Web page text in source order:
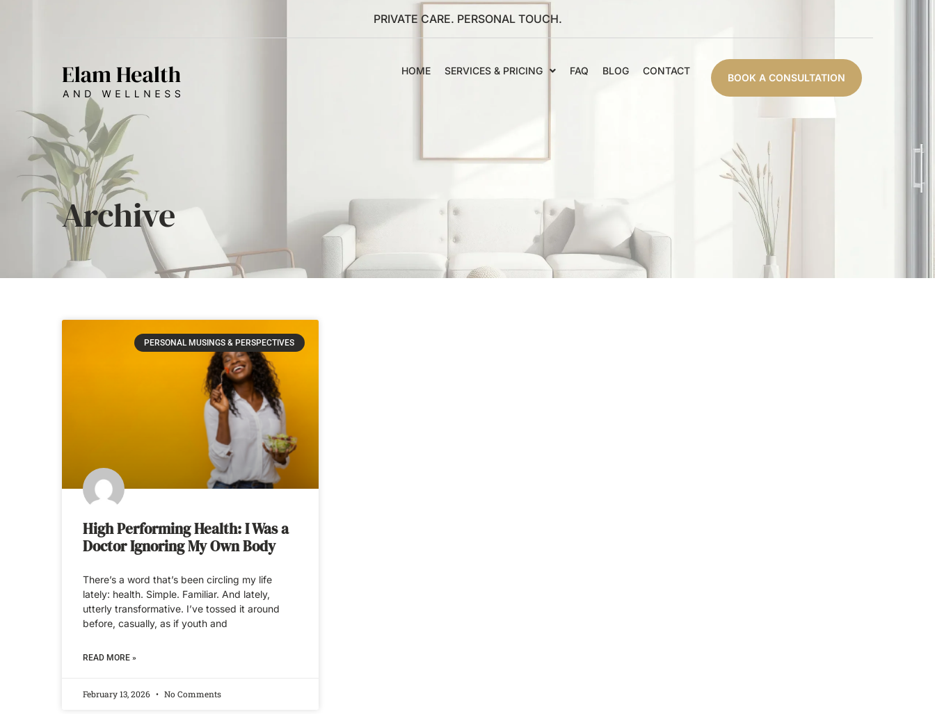
PRIVATE CARE. PERSONAL TOUCH.
HOME SERVICES & PRICING FAQ BLOG CONTACT
BOOK A CONSULTATION
Archive
PERSONAL MUSINGS & PERSPECTIVES
High Performing Health: I Was a
Doctor Ignoring My Own Body
There’s a word that’s been circling my life
lately: health. Simple. Familiar. And lately,
utterly transformative. I’ve tossed it around
before, casually, as if youth and
READ MORE »
February 13, 2026 No Comments